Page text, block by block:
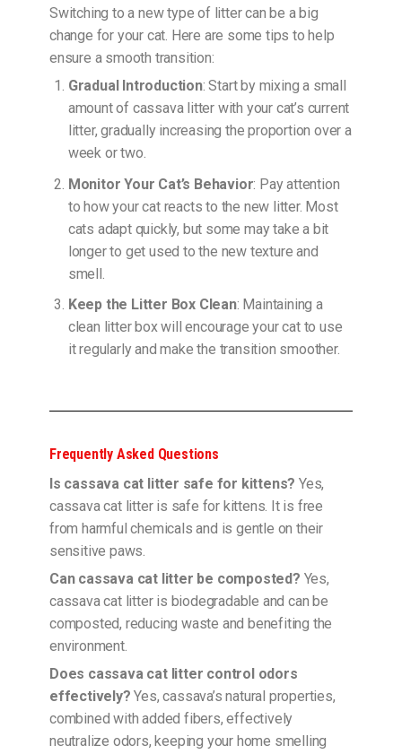
Switching to a new type of litter can be a big
change for your cat. Here are some tips to help
ensure a smooth transition:
Gradual Introduction: Start by mixing a small
amount of cassava litter with your cat’s current
litter, gradually increasing the proportion over a
week or two.
Monitor Your Cat’s Behavior: Pay attention
to how your cat reacts to the new litter. Most
cats adapt quickly, but some may take a bit
longer to get used to the new texture and
smell.
Keep the Litter Box Clean: Maintaining a
clean litter box will encourage your cat to use
it regularly and make the transition smoother.
Frequently Asked Questions
Is cassava cat litter safe for kittens? Yes,
cassava cat litter is safe for kittens. It is free
from harmful chemicals and is gentle on their
sensitive paws.
Can cassava cat litter be composted? Yes,
cassava cat litter is biodegradable and can be
composted, reducing waste and benefiting the
environment.
Does cassava cat litter control odors
effectively? Yes, cassava’s natural properties,
combined with added fibers, effectively
neutralize odors, keeping your home smelling